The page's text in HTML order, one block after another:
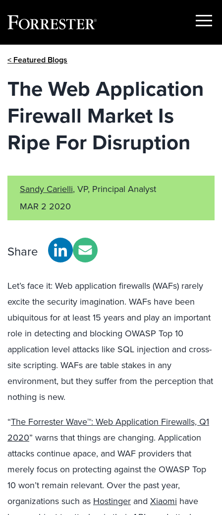
Show
< Featured Blogs
The Web Application
Firewall Market Is
Ripe For Disruption
Sandy Carielli, VP, Principal Analyst
MAR 2 2020
Share
Let’s face it: Web application firewalls (WAFs) rarely
excite the security imagination. WAFs have been
ubiquitous for at least 15 years and play an important
role in detecting and blocking OWASP Top 10
application level attacks like SQL injection and cross-
site scripting. WAFs are table stakes in any
environment, but they suffer from the perception that
nothing is new.
“The Forrester Wave™: Web Application Firewalls, Q1
2020” warns that things are changing. Application
attacks continue apace, and WAF providers that
merely focus on protecting against the OWASP Top
10 won’t remain relevant. Over the past year,
organizations such as Hostinger and Xiaomi have